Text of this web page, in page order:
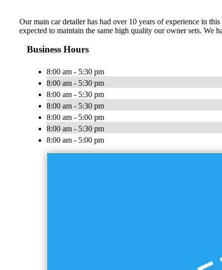
Our main car detailer has had over 10 years of experience in
expected to maintain the same high quality our owner sets. We
Business Hours
8:00 am - 5:30 pm
8:00 am - 5:30 pm
8:00 am - 5:30 pm
8:00 am - 5:30 pm
8:00 am - 5:00 pm
8:00 am - 5:30 pm
8:00 am - 5:00 pm